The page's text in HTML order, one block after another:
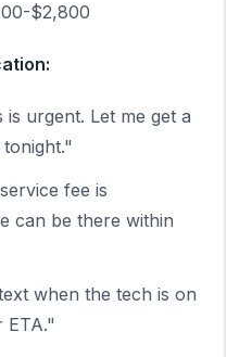
$2,800
urgent. Let me get a
fee is
can be there within
when the tech is on
ETA."